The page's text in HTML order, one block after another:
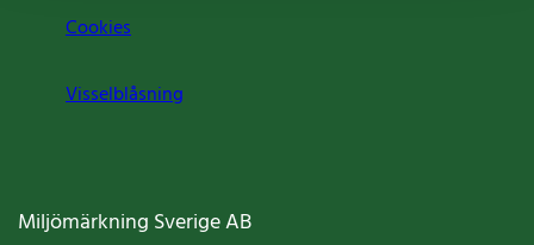
Cookies
Visselblåsning
Miljömärkning Sverige AB